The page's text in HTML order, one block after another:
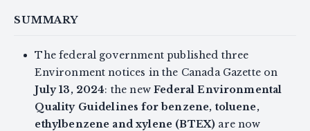
SUMMARY
The federal government published three
Environment notices in the Canada Gazette on
July 13, 2024: the newFederal Environmental
Quality Guidelines for benzene, toluene,
ethylbenzene and xylene (BTEX) are now